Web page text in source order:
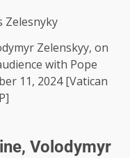
Zelenskyy, on
with Pope
11, 2024 [Vatican
Volodymyr